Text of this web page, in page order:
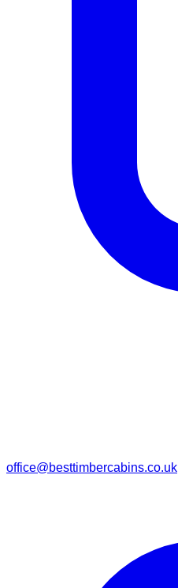
office@besttimbercabins.co.uk